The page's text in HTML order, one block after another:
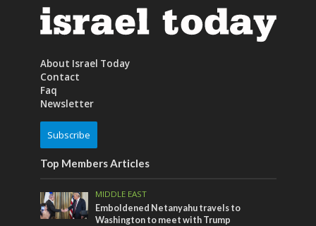
About Israel Today
Contact
Faq
Newsletter
Subscribe
Top Members Articles
MIDDLE EAST
Emboldened Netanyahu travels to
Washington to meet with Trump